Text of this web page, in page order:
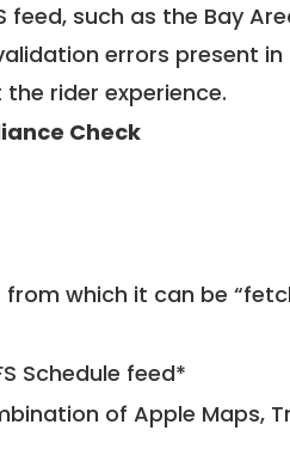
such as the Bay
errors present
rider experience.
Check
from which it can be
Schedule feed*
of Apple Maps,